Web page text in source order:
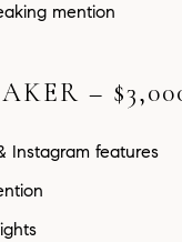
mention
–
Instagram features